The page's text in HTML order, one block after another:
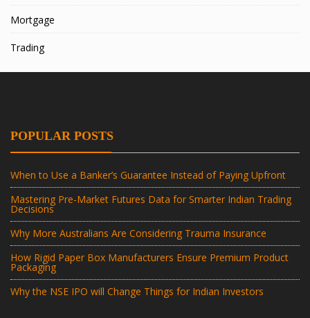
Mortgage
Trading
POPULAR POSTS
When to Use a Banker’s Guarantee Instead of Paying Upfront
Mastering Pre-Market Futures Data for Smarter Indian Trading
Decisions
Why More Australians Are Considering Trauma Insurance
How Rigid Paper Box Manufacturers Ensure Premium Product
Packaging
Why the NSE IPO will Change Things for Indian Investors